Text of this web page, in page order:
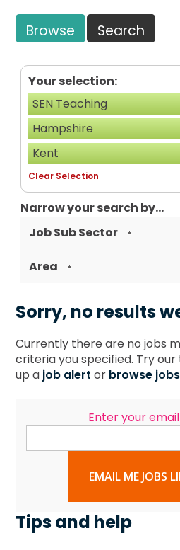
Browse Search
Your selection:
SEN Teaching
Hampshire
Kent
Clear Selection
Narrow your search by...
Job Sub Sector
Area
Sorry, no results
Currently there are no jobs
criteria you specified. Try
up a job alert or browse jobs
Enter your
EMAIL ME JOBS
Tips and help